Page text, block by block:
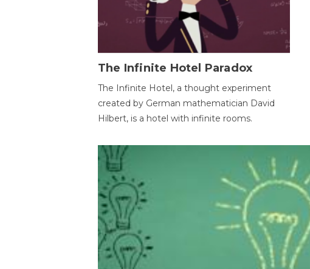
The Infinite Hotel Paradox
The Infinite Hotel, a thought experiment
created by German mathematician David
Hilbert, is a hotel with infinite rooms.